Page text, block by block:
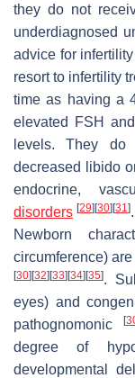
they do not
underdiagnosed
advice for infertility
resort to infertility
time as having a
elevated FSH
levels. They
decreased libido
endocrine,
disorders [29] [30] [31].
Newborn
circumference)
[30] [32] [33] [34] [35].
eyes) and
pathognomonic[
degree of
developmental